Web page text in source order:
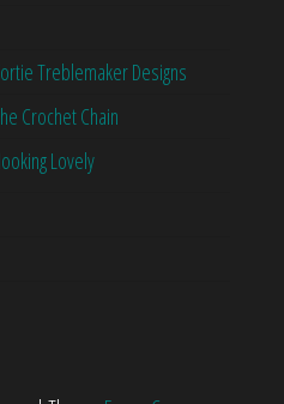
Treblemaker Designs
Crochet Chain
Lovely